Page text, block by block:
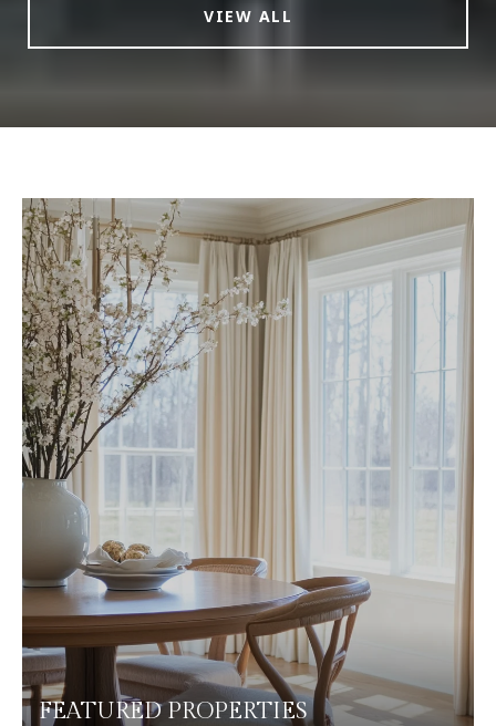
VIEW ALL
FEATURED PROPERTIES